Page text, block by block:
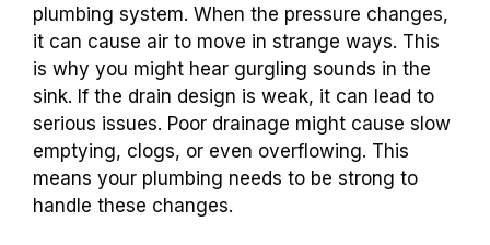
plumbing system. When the pressure changes,
it can cause air to move in strange ways. This
is why you might hear gurgling sounds in the
sink. If the drain design is weak, it can lead to
serious issues. Poor drainage might cause slow
emptying, clogs, or even overflowing. This
means your plumbing needs to be strong to
handle these changes.